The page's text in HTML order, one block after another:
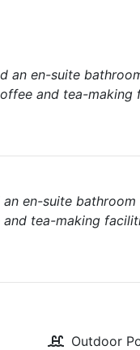
an en-suite
and tea-
en-suite
tea-making
Outdoor